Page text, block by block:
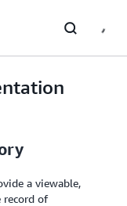
a viewable,
record of